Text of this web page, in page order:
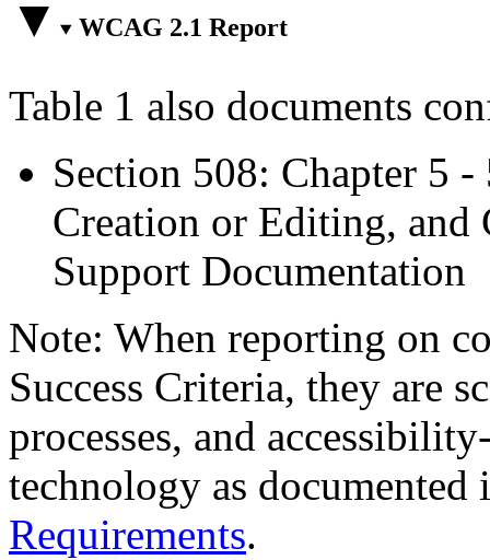
WCAG 2.1 Report
Table 1 also documents
Section 508: Chapter 5
Creation or Editing, and
Support Documentation
Note: When reporting on
Success Criteria, they are
processes, and
technology as
Requirements.